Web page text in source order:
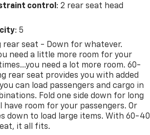
an appointment.
Details: Rigorous inspection:
a multi-point inspection to
reliability, with a 126-point
under 10 years old and with
miles. Standard limited warranty:
come with a standard limited
12 months or 12,000 miles
first). BravoBudget limited
in this category (10-15 years old
miles) come with a limited
for 30 days or 1,000 miles.
control : 2 rear seat head
: 5
seat - Down for whatever.
need a little more room for your
need a lot more room. 60-
rear seat provides you with added
can load passengers and cargo in
Fold one side down for long
have room for your passengers. Or
down to load large items. With 60-40
it all fits.